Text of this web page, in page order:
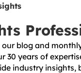
blog and
30 years of
industry